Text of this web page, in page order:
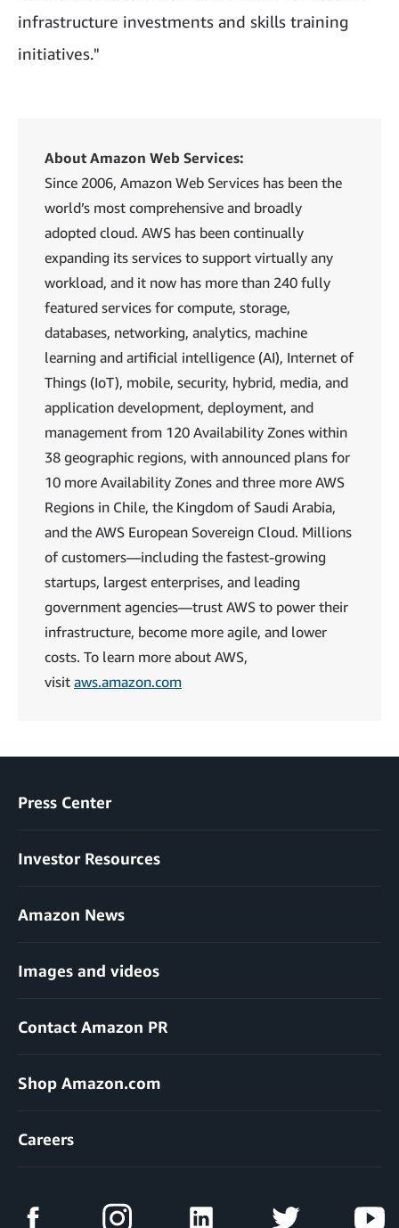
infrastructure investments and skills training
initiatives."
About Amazon Web Services:
Since 2006, Amazon Web Services has been the
world’s most comprehensive and broadly
adopted cloud. AWS has been continually
expanding its services to support virtually any
workload, and it now has more than 240 fully
featured services for compute, storage,
databases, networking, analytics, machine
learning and artificial intelligence (AI), Internet of
Things (IoT), mobile, security, hybrid, media, and
application development, deployment, and
management from 120 Availability Zones within
38 geographic regions, with announced plans for
10 more Availability Zones and three more AWS
Regions in Chile, the Kingdom of Saudi Arabia,
and the AWS European Sovereign Cloud. Millions
of customers—including the fastest-growing
startups, largest enterprises, and leading
government agencies—trust AWS to power their
infrastructure, become more agile, and lower
costs. To learn more about AWS,
visit aws.amazon.com
Press Center
Investor Resources
Amazon News
Images and videos
Contact Amazon PR
Shop Amazon.com
Careers